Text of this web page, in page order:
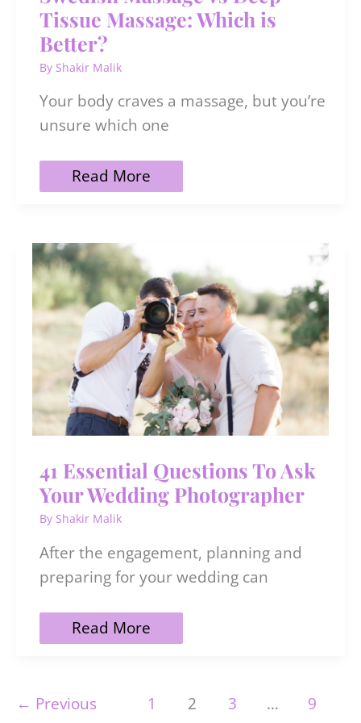
Tissue Massage: Which is
Better?
By Shakir Malik
Your body craves a massage, but you’re
unsure which one
Swedish
Massage
Massage:
Which
is
Better?
Read More
41 Essential Questions To Ask
Your Wedding Photographer
By Shakir Malik
After the engagement, planning and
preparing for your wedding can
41
Essential
Your
Read More
← Previous 1 2 3 …
9